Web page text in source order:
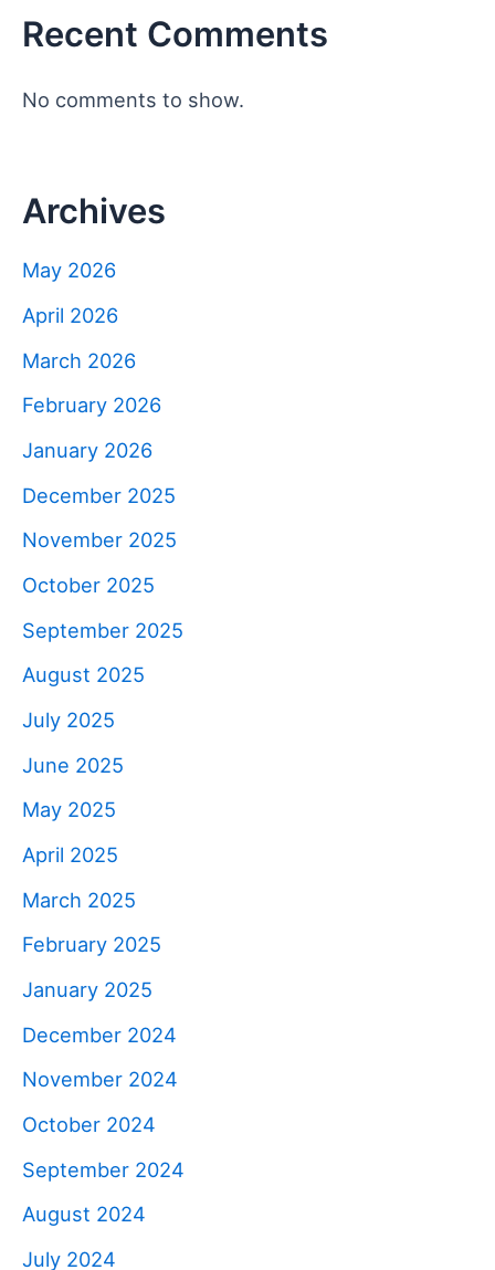
Recent Comments
No comments to show.
Archives
May 2026
April 2026
March 2026
February 2026
January 2026
December 2025
November 2025
October 2025
September 2025
August 2025
July 2025
June 2025
May 2025
April 2025
March 2025
February 2025
January 2025
December 2024
November 2024
October 2024
September 2024
August 2024
July 2024